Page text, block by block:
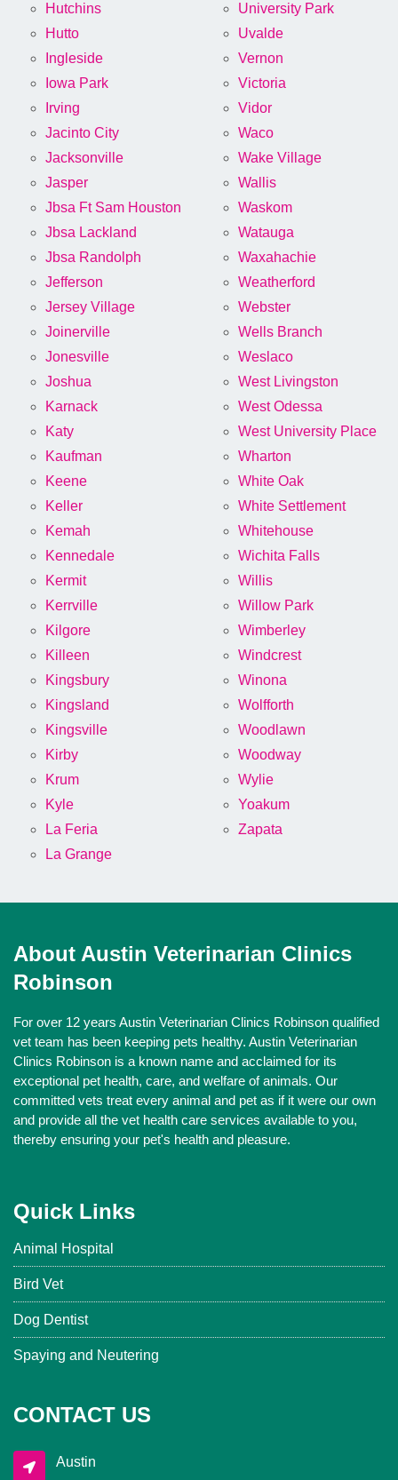
Hutchins
Hutto
Ingleside
Iowa Park
Irving
Jacinto City
Jacksonville
Jasper
Jbsa Ft Sam Houston
Jbsa Lackland
Jbsa Randolph
Jefferson
Jersey Village
Joinerville
Jonesville
Joshua
Karnack
Katy
Kaufman
Keene
Keller
Kemah
Kennedale
Kermit
Kerrville
Kilgore
Killeen
Kingsbury
Kingsland
Kingsville
Kirby
Krum
Kyle
La Feria
La Grange
University Park
Uvalde
Vernon
Victoria
Vidor
Waco
Wake Village
Wallis
Waskom
Watauga
Waxahachie
Weatherford
Webster
Wells Branch
Weslaco
West Livingston
West Odessa
West University Place
Wharton
White Oak
White Settlement
Whitehouse
Wichita Falls
Willis
Willow Park
Wimberley
Windcrest
Winona
Wolfforth
Woodlawn
Woodway
Wylie
Yoakum
Zapata
About Austin Veterinarian Clinics
Robinson
For over 12 years Austin Veterinarian Clinics Robinson qualified
vet team has been keeping pets healthy. Austin Veterinarian
Clinics Robinson is a known name and acclaimed for its
exceptional pet health, care, and welfare of animals. Our
committed vets treat every animal and pet as if it were our own
and provide all the vet health care services available to you,
thereby ensuring your pet's health and pleasure.
Quick Links
Animal Hospital
Bird Vet
Dog Dentist
Spaying and Neutering
CONTACT US
Austin